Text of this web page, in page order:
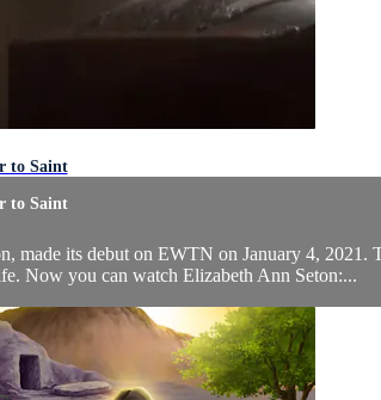
to Saint
to Saint
made its debut on EWTN on January 4, 2021.
Now you can watch Elizabeth Ann Seton:...